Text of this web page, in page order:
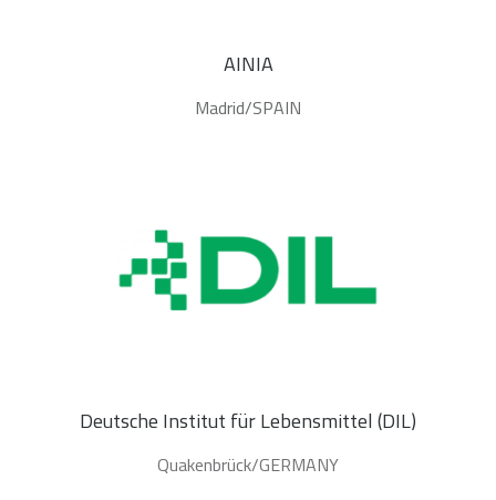
AINIA
Madrid/SPAIN
Deutsche Institut für Lebensmittel (DIL)
Quakenbrück/GERMANY